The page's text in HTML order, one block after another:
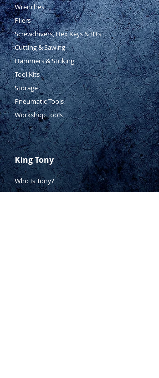
Wrenches
Pliers
Screwdrivers, Hex Keys & Bits
Cutting & Sawing
Hammers & Striking
Tool Kits
Storage
Pneumatic Tools
Workshop Tools
King Tony
Who Is Tony?